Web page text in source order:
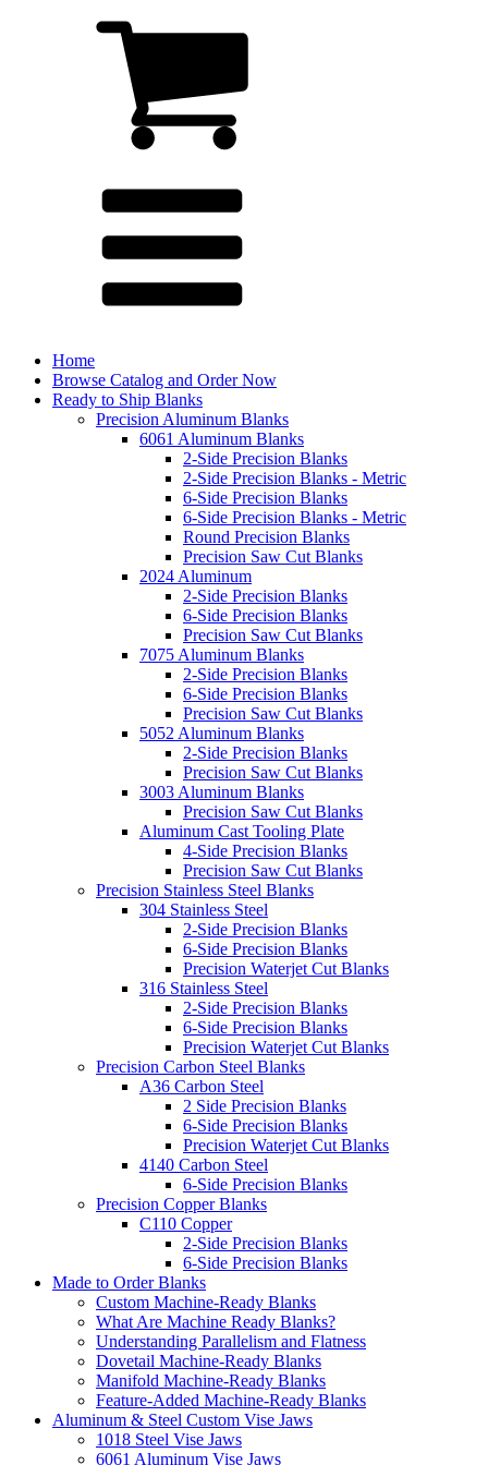
Home
Browse Catalog and Order Now
Ready to Ship Blanks
Precision Aluminum Blanks
6061 Aluminum Blanks
2-Side Precision Blanks
2-Side Precision Blanks - Metric
6-Side Precision Blanks
6-Side Precision Blanks - Metric
Round Precision Blanks
Precision Saw Cut Blanks
2024 Aluminum
2-Side Precision Blanks
6-Side Precision Blanks
Precision Saw Cut Blanks
7075 Aluminum Blanks
2-Side Precision Blanks
6-Side Precision Blanks
Precision Saw Cut Blanks
5052 Aluminum Blanks
2-Side Precision Blanks
Precision Saw Cut Blanks
3003 Aluminum Blanks
Precision Saw Cut Blanks
Aluminum Cast Tooling Plate
4-Side Precision Blanks
Precision Saw Cut Blanks
Precision Stainless Steel Blanks
304 Stainless Steel
2-Side Precision Blanks
6-Side Precision Blanks
Precision Waterjet Cut Blanks
316 Stainless Steel
2-Side Precision Blanks
6-Side Precision Blanks
Precision Waterjet Cut Blanks
Precision Carbon Steel Blanks
A36 Carbon Steel
2 Side Precision Blanks
6-Side Precision Blanks
Precision Waterjet Cut Blanks
4140 Carbon Steel
6-Side Precision Blanks
Precision Copper Blanks
C110 Copper
2-Side Precision Blanks
6-Side Precision Blanks
Made to Order Blanks
Custom Machine-Ready Blanks
What Are Machine Ready Blanks?
Understanding Parallelism and Flatness
Dovetail Machine-Ready Blanks
Manifold Machine-Ready Blanks
Feature-Added Machine-Ready Blanks
Aluminum & Steel Custom Vise Jaws
1018 Steel Vise Jaws
6061 Aluminum Vise Jaws